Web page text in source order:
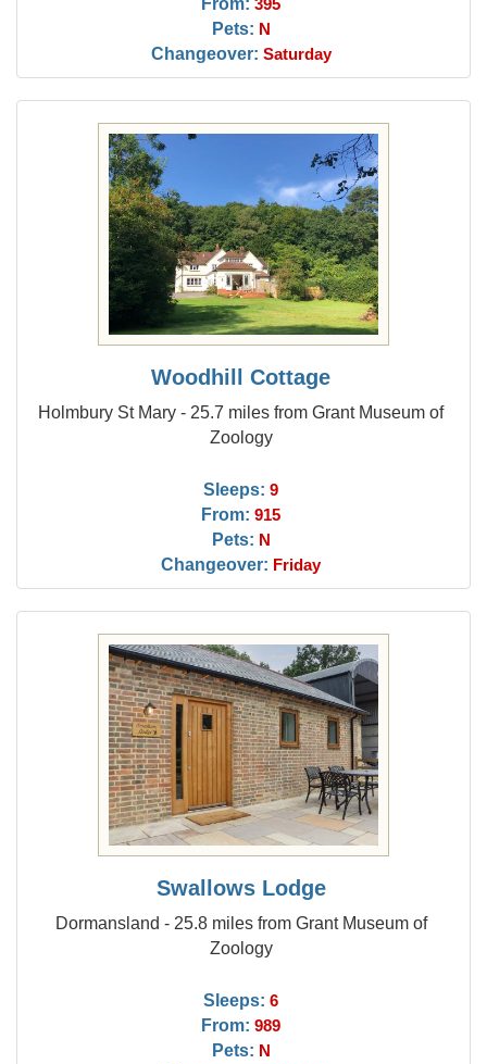
395
Pets: N
Changeover: Saturday
Woodhill Cottage
Holmbury St Mary - 25.7 miles from Grant Museum of
Zoology
Sleeps: 9
From: 915
Pets: N
Changeover: Friday
Swallows Lodge
Dormansland - 25.8 miles from Grant Museum of
Zoology
Sleeps: 6
From: 989
Pets: N